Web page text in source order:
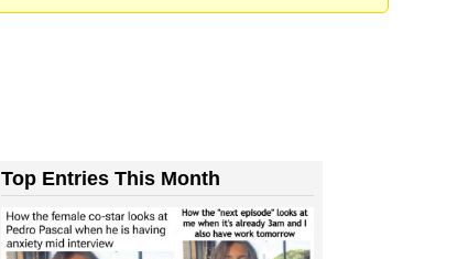
Top Entries This Month